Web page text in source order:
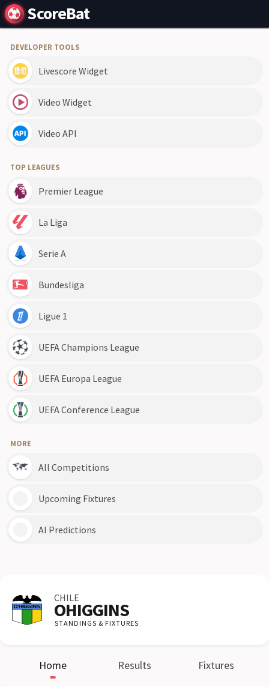
ScoreBat
DEVELOPER TOOLS
Livescore Widget
Video Widget
Video API
TOP LEAGUES
Premier League
La Liga
Serie A
Bundesliga
Ligue 1
UEFA Champions League
UEFA Europa League
UEFA Conference League
MORE
All Competitions
Upcoming Fixtures
AI Predictions
CHILE
OHIGGINS
STANDINGS & FIXTURES
Home Results Fixtures